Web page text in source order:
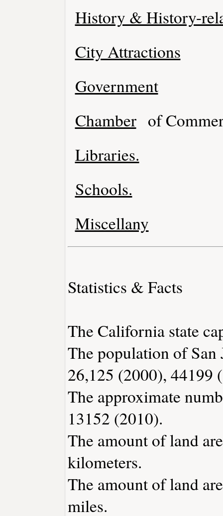
History & History-
City Attractions
Government
Chamber of
Libraries.
Schools.
Miscellany
Statistics & Facts
The California state
The population of
26,125 (2000), 44199
The approximate
13152 (2010).
The amount of land
kilometers.
The amount of land
miles.